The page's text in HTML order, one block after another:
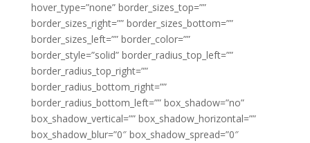
hover_type=”none” border_sizes_top=””
border_sizes_right=”” border_sizes_bottom=””
border_sizes_left=”” border_color=””
border_style=”solid” border_radius_top_left=””
border_radius_top_right=””
border_radius_bottom_right=””
border_radius_bottom_left=”” box_shadow=”no”
box_shadow_vertical=”” box_shadow_horizontal=””
box_shadow_blur=”0″ box_shadow_spread=”0″